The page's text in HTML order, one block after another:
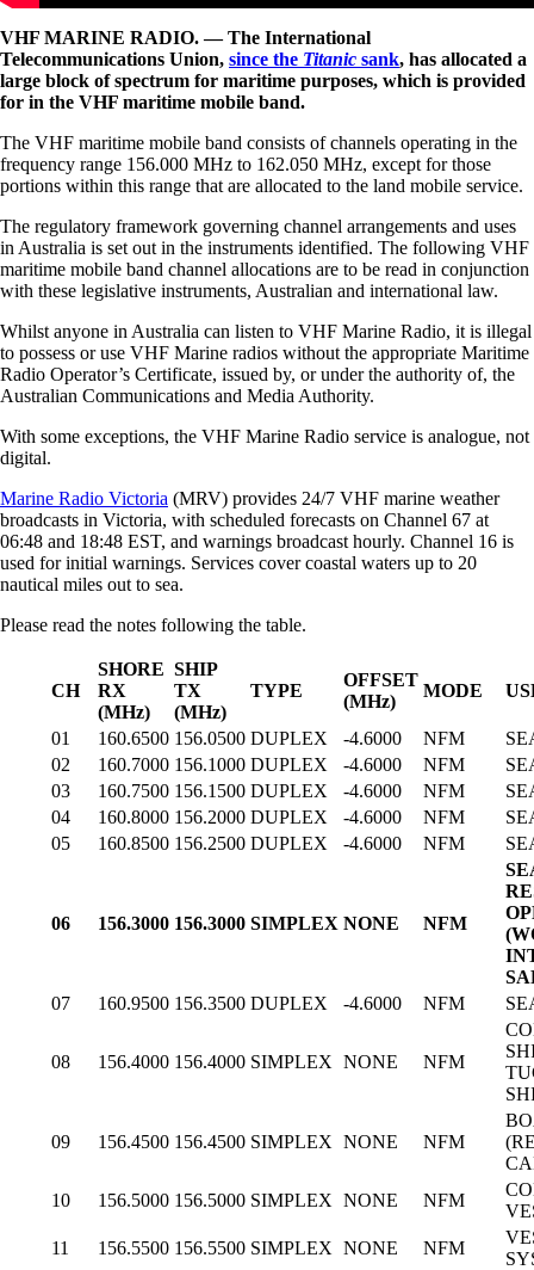
VHF MARINE RADIO. — The International
Telecommunications Union, since the Titanic sank, has allocated a
large block of spectrum for maritime purposes, which is provided
for in the VHF maritime mobile band.
The VHF maritime mobile band consists of channels operating in the
frequency range 156.000 MHz to 162.050 MHz, except for those
portions within this range that are allocated to the land mobile service.
The regulatory framework governing channel arrangements and uses
in Australia is set out in the instruments identified. The following VHF
maritime mobile band channel allocations are to be read in conjunction
with these legislative instruments, Australian and international law.
Whilst anyone in Australia can listen to VHF Marine Radio, it is illegal
to possess or use VHF Marine radios without the appropriate Maritime
Radio Operator’s Certificate, issued by, or under the authority of, the
Australian Communications and Media Authority.
With some exceptions, the VHF Marine Radio service is analogue, not
digital.
Marine Radio Victoria (MRV) provides 24/7 VHF marine weather
broadcasts in Victoria, with scheduled forecasts on Channel 67 at
06:48 and 18:48 EST, and warnings broadcast hourly. Channel 16 is
used for initial warnings. Services cover coastal waters up to 20
nautical miles out to sea.
Please read the notes following the table.
CH
SHORE
RX
(MHz)
SHIP
TX
(MHz)
TYPE
OFFSET
(MHz)
MODE
01 160.6500 156.0500 DUPLEX -4.6000 NFM
02
160.7000 156.1000 DUPLEX -4.6000 NFM
03
160.7500 156.1500 DUPLEX -4.6000 NFM
04
160.8000 156.2000 DUPLEX -4.6000 NFM
05
160.8500 156.2500 DUPLEX -4.6000 NFM
06 156.3000 156.3000 SIMPLEX NONE NFM
07
160.9500 156.3500 DUPLEX -4.6000 NFM
08 156.4000 156.4000 SIMPLEX NONE NFM
09 156.4500 156.4500 SIMPLEX NONE NFM
10
156.5000 156.5000 SIMPLEX NONE NFM
11
156.5500 156.5500 SIMPLEX NONE NFM